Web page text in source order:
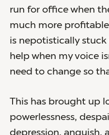
run for office when
much more
is nepotistically stuck
help when my voice
need to change so
This has brought up
powerlessness,
depression, anguish,